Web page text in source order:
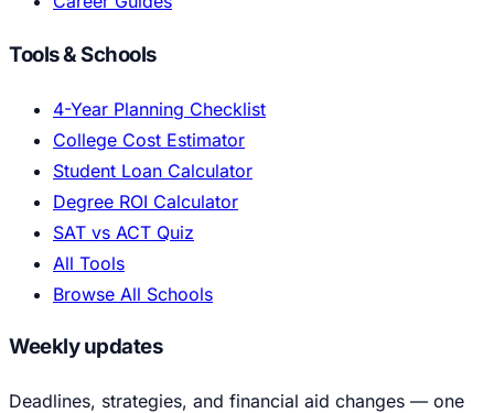
Tools & Schools
4-Year Planning Checklist
College Cost Estimator
Student Loan Calculator
Degree ROI Calculator
SAT vs ACT Quiz
All Tools
Browse All Schools
Weekly updates
Deadlines, strategies, and financial aid changes — one